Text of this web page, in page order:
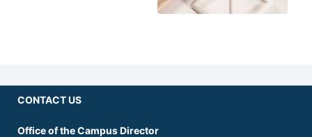
CONTACT US
Office of the Campus Director